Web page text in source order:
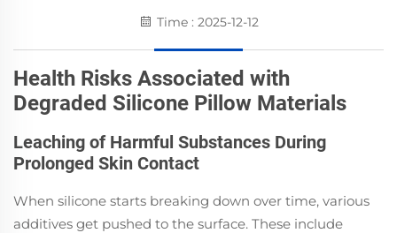
Time : 2025-12-12
Health Risks Associated with
Degraded Silicone Pillow Materials
Leaching of Harmful Substances During
Prolonged Skin Contact
When silicone starts breaking down over time, various
additives get pushed to the surface. These include